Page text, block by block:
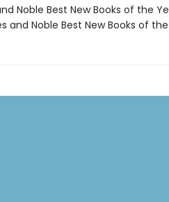
Noble Best New Books of the
and Noble Best New Books of